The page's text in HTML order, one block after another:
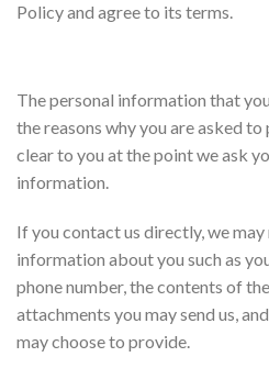
Policy and agree to its terms.
The personal information that
the reasons why you are asked
clear to you at the point we ask
information.
If you contact us directly, we
information about you such as
phone number, the contents of
attachments you may send us,
may choose to provide.